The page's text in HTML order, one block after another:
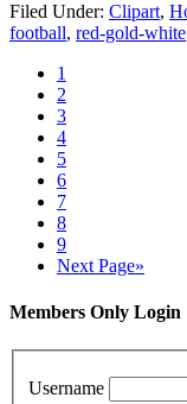
Filed Under: Clipart,
football, red-gold-white
1
2
3
4
5
6
7
8
9
Next Page»
Members Only Login
Username